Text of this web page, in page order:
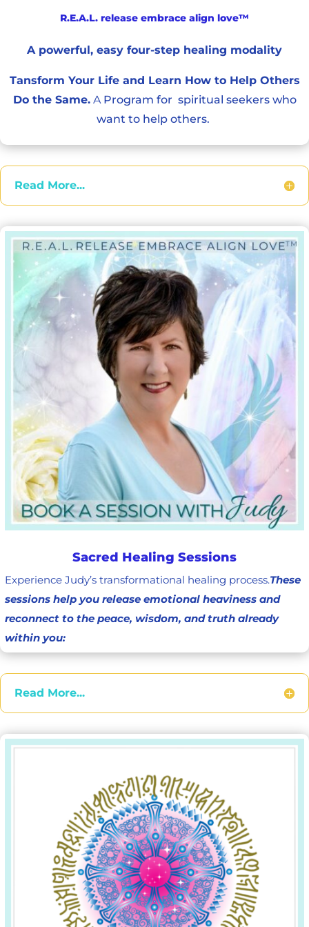
R.E.A.L. release embrace align love™
A powerful, easy four-step healing modality
Tansform Your Life and Learn How to Help Others
Do the Same.AProgram for spiritual seekers who
want to help others.
Read More...
Sacred Healing Sessions
Experience Judy’s transformational healing process.These
sessions help you release emotional heaviness and
reconnect to the peace, wisdom, and truth already
within you:
Read More...